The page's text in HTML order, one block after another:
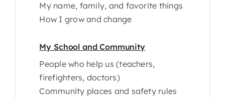
My name, family, and favorite things
How I grow and change
My School and Community
People who help us (teachers,
firefighters, doctors)
Community places and safety rules